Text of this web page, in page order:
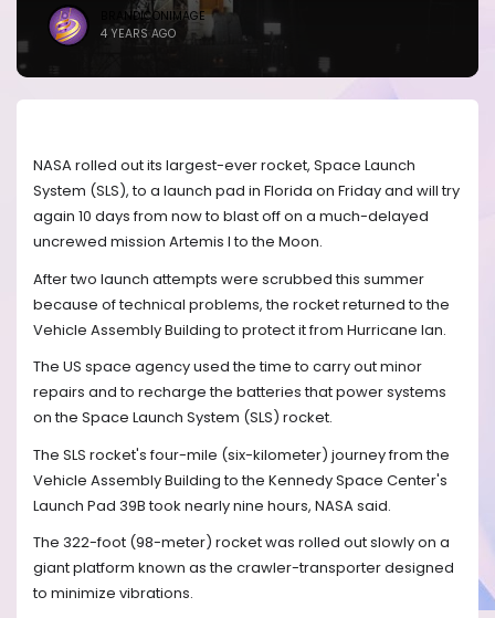
BRANDICONIMAGE
4 YEARS AGO
NASA rolled out its largest-ever rocket, Space Launch
System (SLS), to a launch pad in Florida on Friday and will try
again 10 days from now to blast off on a much-delayed
uncrewed mission Artemis I to the Moon.
After two launch attempts were scrubbed this summer
because of technical problems, the rocket returned to the
Vehicle Assembly Building to protect it from Hurricane Ian.
The US space agency used the time to carry out minor
repairs and to recharge the batteries that power systems
on the Space Launch System (SLS) rocket.
The SLS rocket's four-mile (six-kilometer) journey from the
Vehicle Assembly Building to the Kennedy Space Center's
Launch Pad 39B took nearly nine hours, NASA said.
The 322-foot (98-meter) rocket was rolled out slowly on a
giant platform known as the crawler-transporter designed
to minimize vibrations.